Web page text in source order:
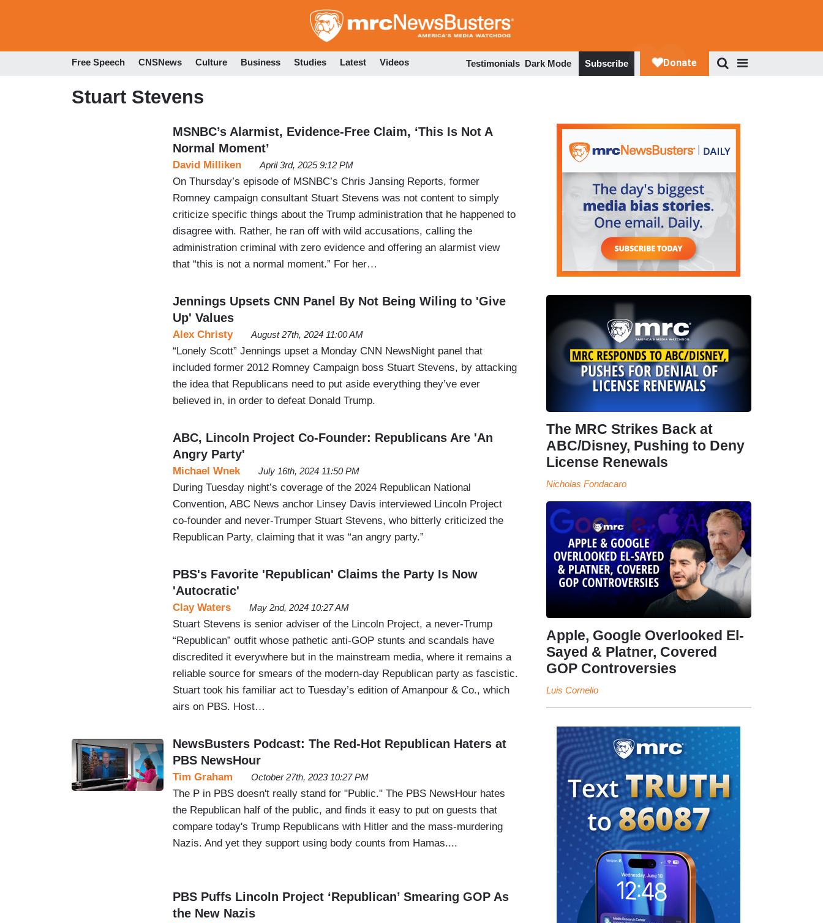
to
Free Speech CNSNews Culture Business Studies Latest Videos Testimonials Dark Mode Subscribe
Stuart Stevens
MSNBC’s Alarmist, Evidence-Free Claim, ‘This Is Not A
Normal Moment’
David Milliken April 3rd, 2025 9:12 PM
On Thursday’s episode of MSNBC’s Chris Jansing Reports, former
Romney campaign consultant Stuart Stevens was not content to simply
criticize specific things about the Trump administration that he happened to
disagree with. Rather, he ran off with wild accusations, calling the
administration criminal with zero evidence and offering an alarmist view
that “this is not a normal moment.” For her…
Jennings Upsets CNN Panel By Not Being Wiling to 'Give
Up' Values
Alex Christy August 27th, 2024 11:00 AM
“Lonely Scott” Jennings upset a Monday CNN NewsNight panel that
included former 2012 Romney Campaign boss Stuart Stevens, by attacking
the idea that Republicans need to put aside everything they’ve ever
believed in, in order to defeat Donald Trump.
ABC, Lincoln Project Co-Founder: Republicans Are 'An
Angry Party'
Michael Wnek July 16th, 2024 11:50 PM
During Tuesday night’s coverage of the 2024 Republican National
Convention, ABC News anchor Linsey Davis interviewed Lincoln Project
co-founder and never-Trumper Stuart Stevens, who bitterly criticized the
Republican Party, claiming that it was “an angry party.”
PBS's Favorite 'Republican' Claims the Party Is Now
'Autocratic'
Clay Waters May 2nd, 2024 10:27 AM
Stuart Stevens is senior adviser of the Lincoln Project, a never-Trump
“Republican” outfit whose pathetic anti-GOP stunts and scandals have
discredited it everywhere but in the mainstream media, where it remains a
reliable source for smears of the modern-day Republican party as fascistic.
Stuart took his familiar act to Tuesday’s edition of Amanpour & Co., which
airs on PBS. Host…
NewsBusters Podcast: The Red-Hot Republican Haters at
PBS NewsHour
Tim Graham October 27th, 2023 10:27 PM
The P in PBS doesn't really stand for "Public." The PBS NewsHour hates
the Republican half of the public, and finds it easy to put on guests that
compare today's Trump Republicans with Hitler and the mass-murdering
Nazis. And yet they support using body counts from Hamas....
PBS Puffs Lincoln Project ‘Republican’ Smearing GOP As
the New Nazis
The MRC Strikes Back at
ABC/Disney, Pushing to Deny
License Renewals
Nicholas Fondacaro
Apple, Google Overlooked El-
Sayed & Platner, Covered
GOP Controversies
Luis Cornelio